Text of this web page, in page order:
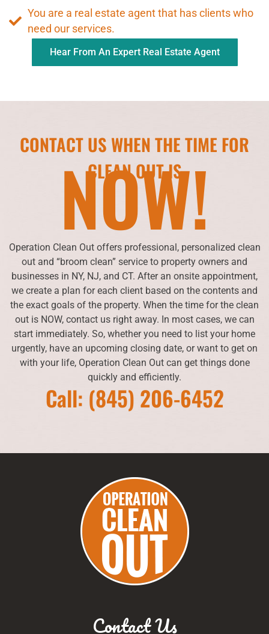
You are a real estate agent that has clients who
need our services.
Hear From An Expert Real Estate Agent
CONTACT US WHEN THE TIME FOR
CLEAN OUT IS
NOW!
Operation Clean Out offers professional, personalized clean
out and “broom clean” service to property owners and
businesses in NY, NJ, and CT. After an onsite appointment,
we create a plan for each client based on the contents and
the exact goals of the property. When the time for the clean
out is NOW, contact us right away. In most cases, we can
start immediately. So, whether you need to list your home
urgently, have an upcoming closing date, or want to get on
with your life, Operation Clean Out can get things done
quickly and efficiently.
Call: (845) 206-6452
Contact Us